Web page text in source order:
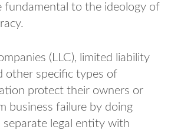
fundamental to the ideology of
(LLC), limited liability
other specific types of
protect their owners or
business failure by doing
separate legal entity with